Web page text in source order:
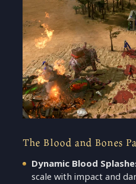
The Blood and Bones
Dynamic Blood
scale with impact and